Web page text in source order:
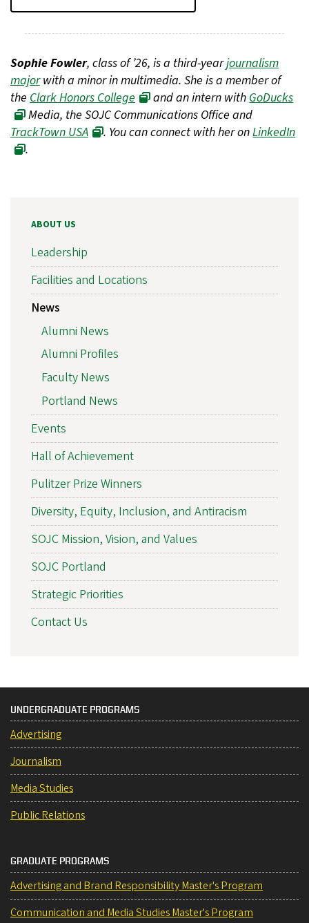
Sophie Fowler, class of ’26, is a third-yearjournalism
majorwith a minor in multimedia. She is a member of
the Clark Honors College and an intern with GoDucks
Media, the SOJC Communications Office and
TrackTown USA
. You can connect with her onLinkedIn
.
ABOUT US
Leadership
Facilities and Locations
News
Alumni News
Alumni Profiles
Faculty News
Portland News
Events
Hall of Achievement
Pulitzer Prize Winners
Diversity, Equity, Inclusion, and Antiracism
SOJC Mission, Vision, and Values
SOJC Portland
Strategic Priorities
Contact Us
UNDERGRADUATE PROGRAMS
Advertising
Journalism
Media Studies
Public Relations
GRADUATE PROGRAMS
Advertising and Brand Responsibility Master's Program
Communication and Media Studies Master's Program